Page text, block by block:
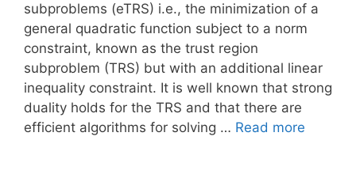
subproblems (eTRS) i.e., the minimization of a
general quadratic function subject to a norm
constraint, known as the trust region
subproblem (TRS) but with an additional linear
inequality constraint. It is well known that strong
duality holds for the TRS and that there are
efficient algorithms for solving … Read more